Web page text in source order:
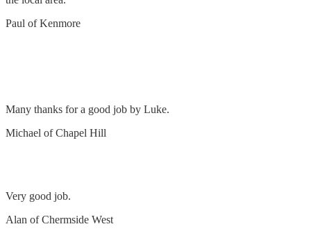
Paul of Kenmore
Many thanks for a good job by Luke.
Michael of Chapel Hill
Very good job.
Alan of Chermside West